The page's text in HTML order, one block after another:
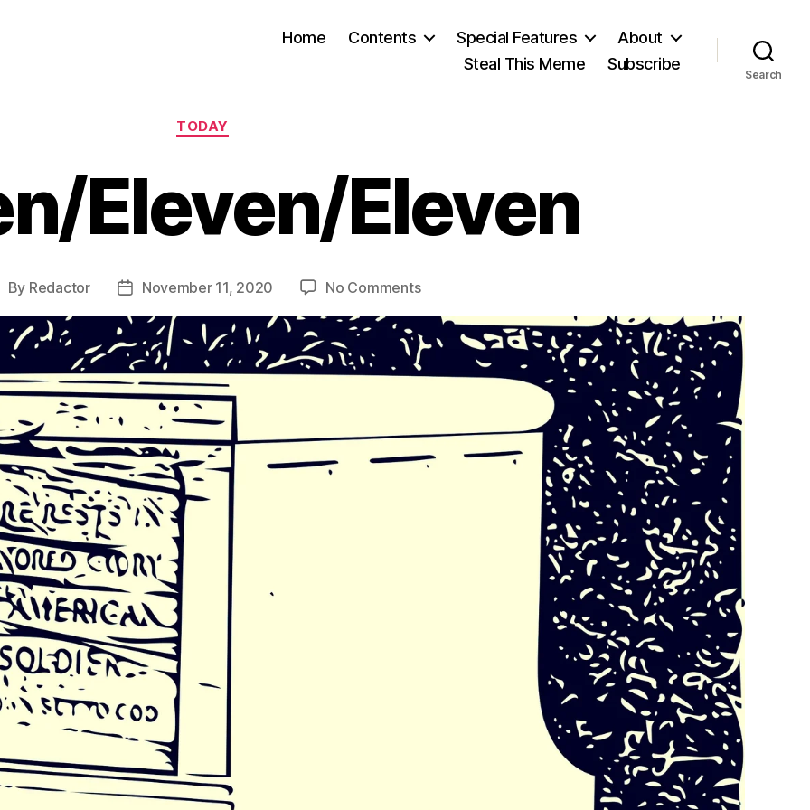
Home Contents Special Features
About
Steal This Meme
Subscribe
Search
Categories
TODAY
Eleven/Eleven
By Redactor
PostNovember 11, 2020 No Commentson